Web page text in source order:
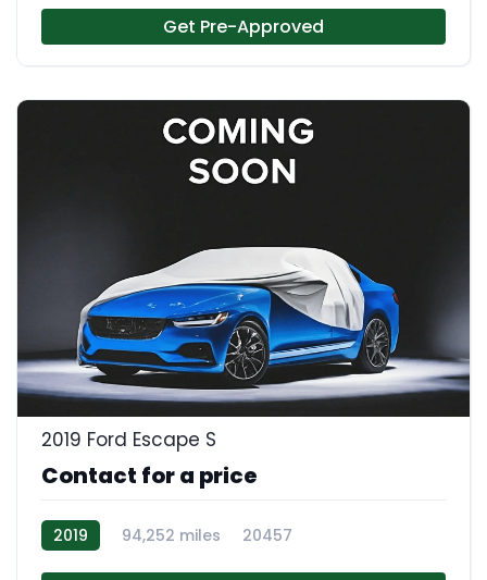
Get Pre-Approved
2019 Ford Escape S
Contact for a price
2019 94,252 miles 20457